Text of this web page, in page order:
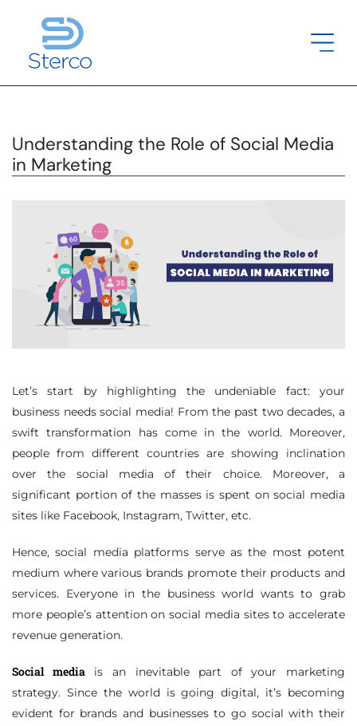
Understanding the Role of Social Media
in Marketing
Let’s start by highlighting the undeniable fact: your
business needs social media! From the past two decades, a
swift transformation has come in the world. Moreover,
people from different countries are showing inclination
over the social media of their choice. Moreover, a
significant portion of the masses is spent on social media
sites like Facebook, Instagram, Twitter, etc.
Hence, social media platforms serve as the most potent
medium where various brands promote their products and
services. Everyone in the business world wants to grab
more people’s attention on social media sites to accelerate
revenue generation.
Social mediais an inevitable part of your marketing
strategy. Since the world is going digital, it’s becoming
evident for brands and businesses to go social with their